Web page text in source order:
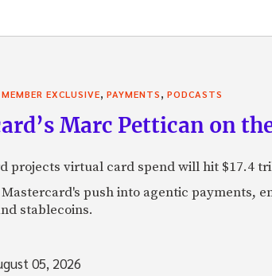
MEMBER EXCLUSIVE, PAYMENTS, PODCASTS
Marc Pettican on
projects virtual card spend will hit $17.4
push into agentic payments,
stablecoins.
05, 2026